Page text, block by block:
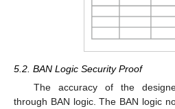
5.2. BAN Logic Security Proof
The accuracy of the
through BAN logic. The BAN logic